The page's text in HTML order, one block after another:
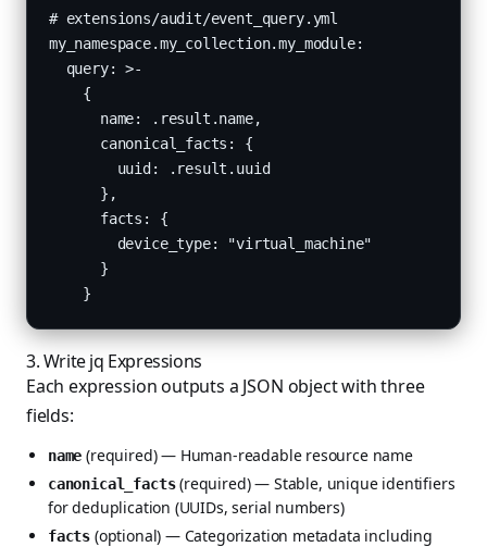
# extensions/audit/event_query.yml
my_namespace.my_collection.my_module:
  query: >-
    {
      name: .result.name,
      canonical_facts: {
        uuid: .result.uuid
      },
      facts: {
        device_type: "virtual_machine"
      }
    }
3. Write jq Expressions
Each expression outputs a JSON object with three
fields:
name (required) — Human-readable resource name
canonical_facts(required) — Stable, unique identifiers
for deduplication (UUIDs, serial numbers)
facts (optional) — Categorization metadata including